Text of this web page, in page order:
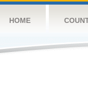
HOME